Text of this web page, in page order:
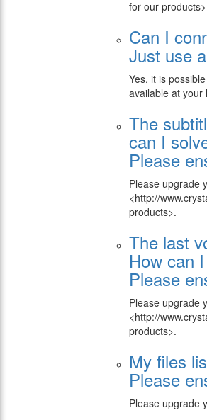
for our
Can I
Just use
Yes, it is
available at your
The
can I
Please
Please upgrade
<http://
products>.
The last
How can
Please
Please upgrade
<http://
products>.
My files
Please
Please upgrade